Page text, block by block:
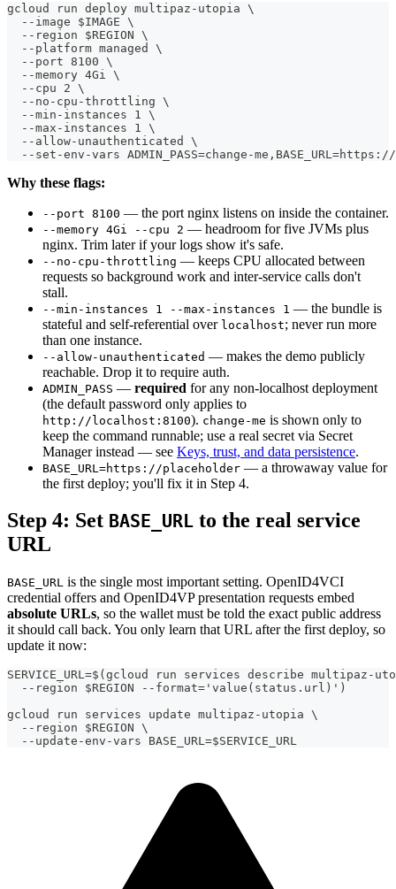
gcloud run deploy multipaz-utopia \
  --image $IMAGE \
  --region $REGION \
  --platform managed \
  --port 8100 \
  --memory 4Gi \
  --cpu 2 \
  --no-cpu-throttling \
  --min-instances 1 \
  --max-instances 1 \
  --allow-unauthenticated \
--set-env-vars ADMIN_PASS=change-
Why these flags:
--port 8100 — the port nginx listens on inside the container.
--memory 4Gi --cpu 2 — headroom for five JVMs plus
nginx. Trim later if your logs show it's safe.
--no-cpu-throttling — keeps CPU allocated between
requests so background work and inter-service calls don't
stall.
--min-instances 1 --max-instances 1 — the bundle is
stateful and self-referential over localhost; never run more
than one instance.
--allow-unauthenticated — makes the demo publicly
reachable. Drop it to require auth.
ADMIN_PASS — required for any non-localhost deployment
(the default password only applies to
http://localhost:8100). change-me is shown only to
keep the command runnable; use a real secret via Secret
Manager instead — see Keys, trust, and data persistence.
BASE_URL=https://placeholder — a throwaway value for
the first deploy; you'll fix it in Step 4.
Step 4: Set BASE_URL to the real service
URL
BASE_URL is the single most important setting. OpenID4VCI
credential offers and OpenID4VP presentation requests embed
absolute URLs, so the wallet must be told the exact public address
it should call back. You only learn that URL after the first deploy, so
update it now:
SERVICE_URL=$(gcloud run services describe multipaz-
  --region $REGION --format='value(status.url)')
gcloud run services update multipaz-utopia \
  --region $REGION \
  --update-env-vars BASE_URL=$SERVICE_URL